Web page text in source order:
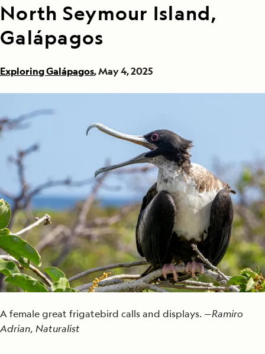
North Seymour Island,
Galápagos
Exploring Galápagos, May 4, 2025
A female great frigatebird calls and displays. —Ramiro
Adrian, Naturalist